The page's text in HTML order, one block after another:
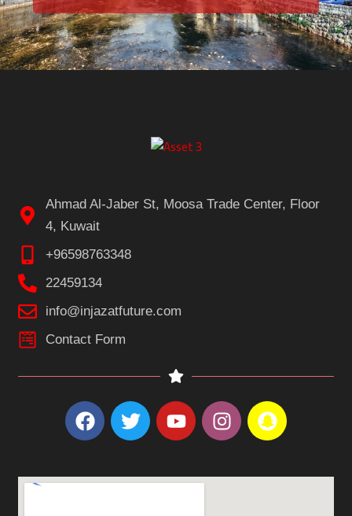
Ahmad Al-Jaber St, Moosa Trade Center, Floor
4, Kuwait
+96598763348
22459134
info@injazatfuture.com
Contact Form